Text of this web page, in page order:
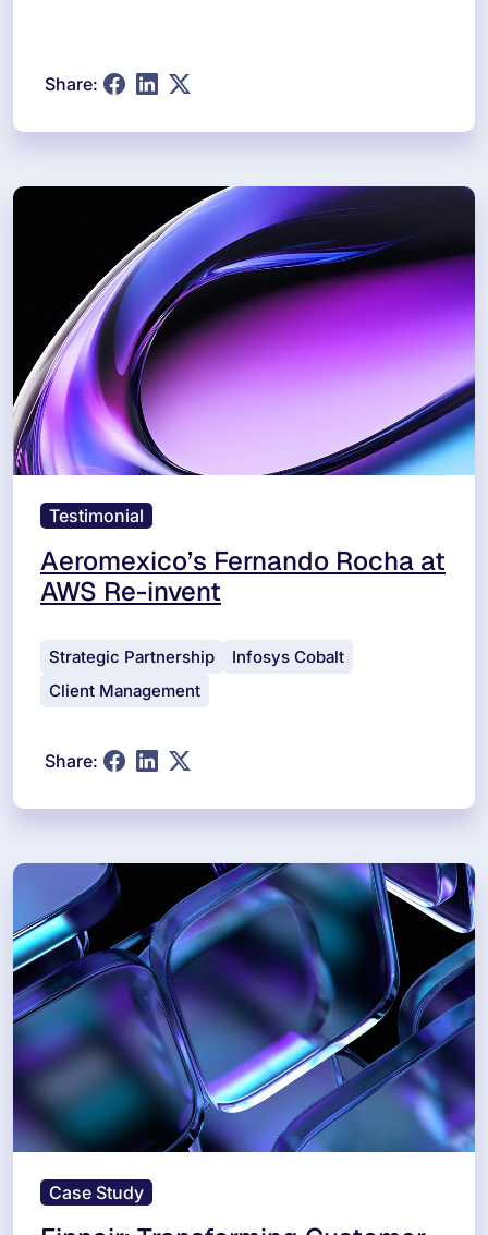
Share:
Testimonial
Aeromexico’s Fernando Rocha at
AWS Re-invent
Strategic Partnership
Infosys Cobalt
Client Management
Share:
Case Study